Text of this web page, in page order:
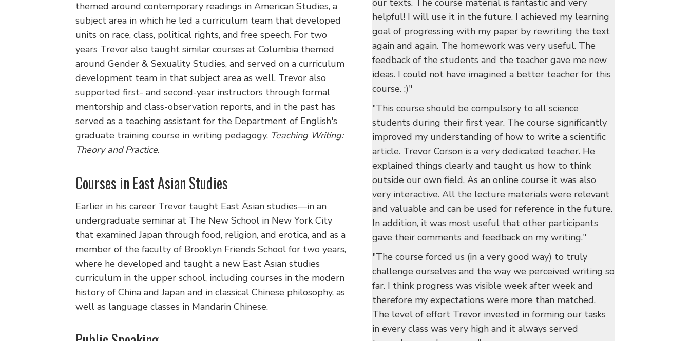
themed around contemporary readings in American Studies, a
subject area in which he led a curriculum team that developed
units on race, class, political rights, and free speech. For two
years Trevor also taught similar courses at Columbia themed
around Gender & Sexuality Studies, and served on a curriculum
development team in that subject area as well. Trevor also
supported first- and second-year instructors through formal
mentorship and class-observation reports, and in the past has
served as a teaching assistant for the Department of English's
graduate training course in writing pedagogy, Teaching Writing:
Theory and Practice.
Courses in East Asian Studies
Earlier in his career Trevor taught East Asian studies—in an
undergraduate seminar at The New School in New York City
that examined Japan through food, religion, and erotica, and as a
member of the faculty of Brooklyn Friends School for two years,
where he developed and taught a new East Asian studies
curriculum in the upper school, including courses in the modern
history of China and Japan and in classical Chinese philosophy, as
well as language classes in Mandarin Chinese.
our texts. The course material is fantastic and very
helpful! I will use it in the future. I achieved my learning
goal of progressing with my paper by rewriting the text
again and again. The homework was very useful. The
feedback of the students and the teacher gave me new
ideas. I could not have imagined a better teacher for this
course. :)"
"This course should be compulsory to all science
students during their first year. The course significantly
improved my understanding of how to write a scientific
article. Trevor Corson is a very dedicated teacher. He
explained things clearly and taught us how to think
outside our own field. As an online course it was also
very interactive. All the lecture materials were relevant
and valuable and can be used for reference in the future.
In addition, it was most useful that other participants
gave their comments and feedback on my writing."
"The course forced us (in a very good way) to truly
challenge ourselves and the way we perceived writing so
far. I think progress was visible week after week and
therefore my expectations were more than matched.
The level of effort Trevor invested in forming our tasks
in every class was very high and it always served